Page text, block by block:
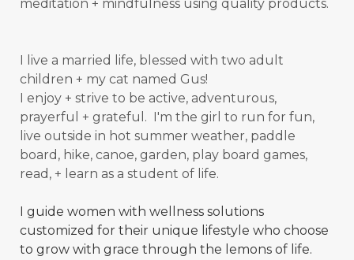
meditation + mindfulness using quality products.
I live a married life, blessed with two adult
children + my cat named Gus!
I enjoy + strive to be active, adventurous,
prayerful + grateful. I'm the girl to run for fun,
live outside in hot summer weather, paddle
board, hike, canoe, garden, play board games,
read, + learn as a student of life.
I guide women with wellness solutions
customized for their unique lifestyle who choose
to grow with grace through the lemons of life.